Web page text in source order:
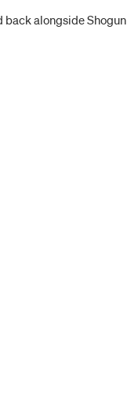
back alongside Shogun